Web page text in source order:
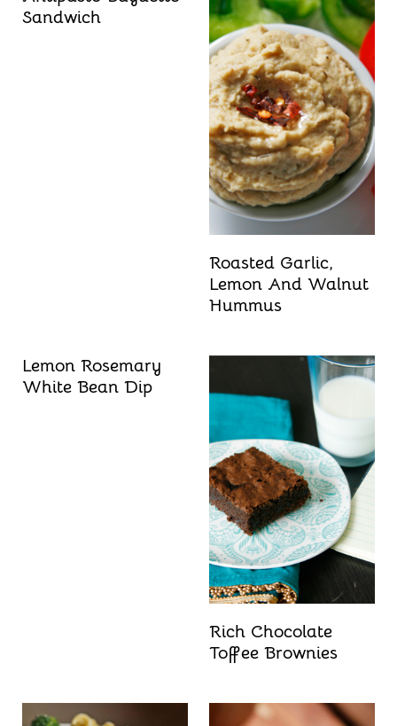
Sandwich
Roasted Garlic,
Lemon And Walnut
Hummus
Lemon Rosemary
White Bean Dip
Rich Chocolate
Toffee Brownies